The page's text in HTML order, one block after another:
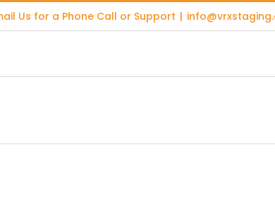
Us for a Phone Call or Support |